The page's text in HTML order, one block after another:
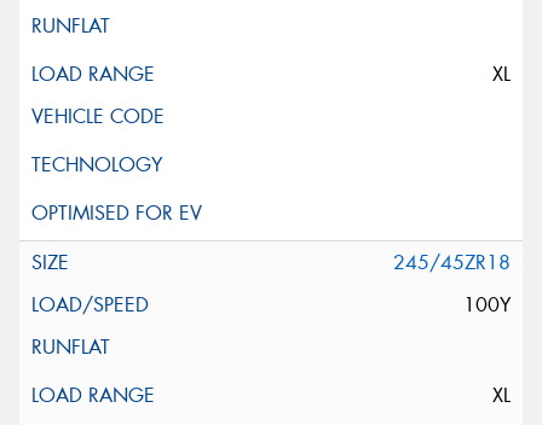
XL
245/45ZR18
100Y
XL